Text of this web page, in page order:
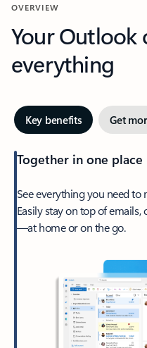
OVERVIEW
Your Outlook
everything
Key benefits Get
Together in one place
See everything you need to
Easily stay on top of
—at home or on the go.